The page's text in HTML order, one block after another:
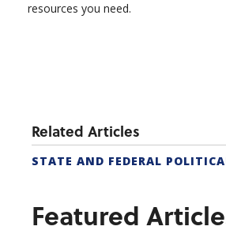
resources you need.
Related Articles
Featured